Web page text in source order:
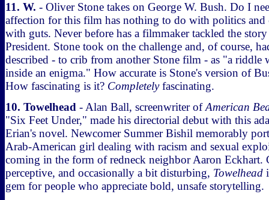
11. W. - Oliver Stone takes on George W. Bush. Do I
affection for this film has nothing to do with politics
with guts. Never before has a filmmaker tackled the
President. Stone took on the challenge and, of course,
described - to crib from another Stone film - as "a riddle
inside an enigma." How accurate is Stone's version of
How fascinating is it? Completelyfascinating.
10. Towelhead - Alan Ball, screenwriter ofAmerican
"Six Feet Under," made his directorial debut with this
Erian's novel. Newcomer Summer Bishil memorably
Arab-American girl dealing with racism and sexual
coming in the form of redneck neighbor Aaron Eckhart.
perceptive, and occasionally a bit disturbing, Towelhead
gem for people who appreciate bold, unsafe storytelling.